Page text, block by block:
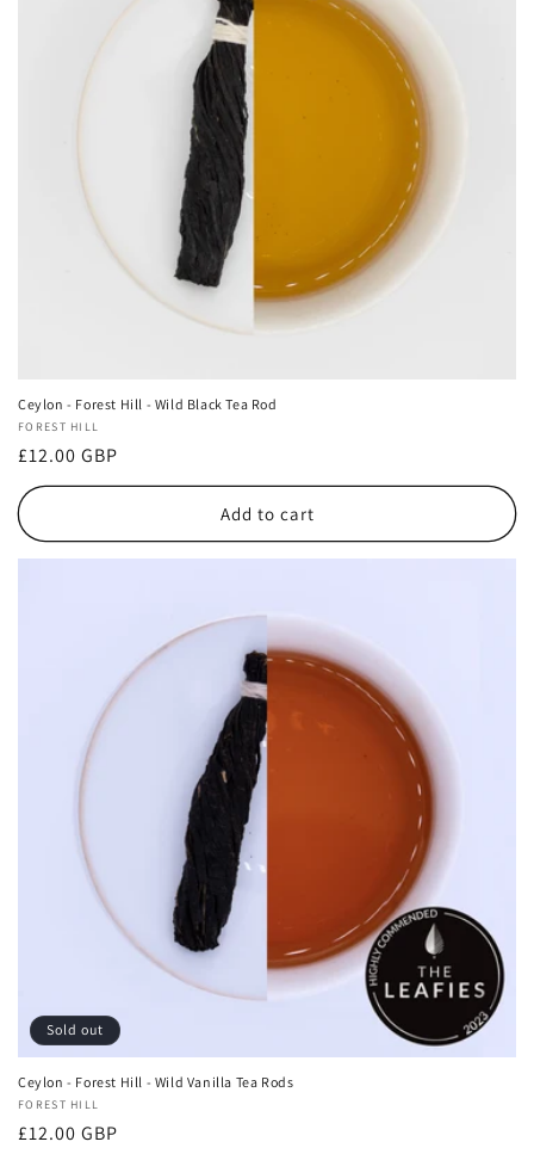
Ceylon - Forest Hill - Wild Black Tea Rod
Vendor:
FOREST HILL
Regular
price
£12.00 GBP
Add to cart
Sold out
Ceylon - Forest Hill - Wild Vanilla Tea Rods
Vendor:
FOREST HILL
Regular
£12.00 GBP